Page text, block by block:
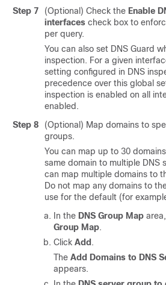
Step 7 (Optional) Check the Enable
interfaces check box to
per query.
You can also set DNS Guard
inspection. For a given
setting configured in DNS
precedence over this global
inspection is enabled on all
enabled.
Step 8
(Optional) Map domains to
groups.
You can map up to 30
same domain to multiple DNS
can map multiple domains to
Do not map any domains to
use for the default (for
In the DNS Group Map
Group Map.
Click Add .
The Add Domains to DNS
appears.